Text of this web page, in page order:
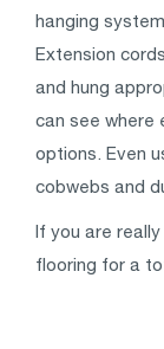
hanging
Extension
and hung
can see where
options. Even
cobwebs and
If you are
flooring for a